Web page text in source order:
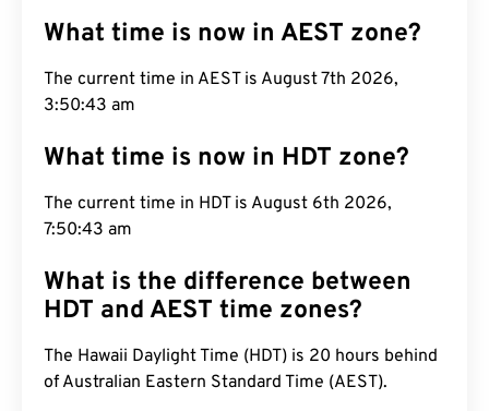
What time is now in AEST zone?
The current time in AEST is August 7th 2026,
3:50:44 am
What time is now in HDT zone?
The current time in HDT is August 6th 2026,
7:50:44 am
What is the difference between
HDT and AEST time zones?
The Hawaii Daylight Time (HDT) is 20 hours behind
of Australian Eastern Standard Time (AEST).